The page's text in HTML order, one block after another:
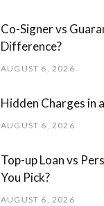
Co-Signer vs
Difference?
AUGUST 6, 2026
Hidden Charges in
AUGUST 6, 2026
Top-up Loan vs
You Pick?
AUGUST 6, 2026